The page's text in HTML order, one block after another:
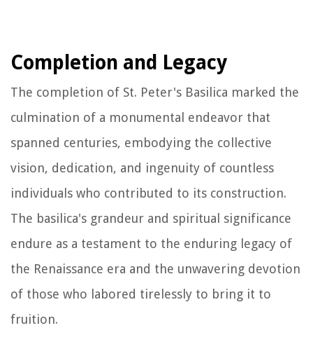
Completion and Legacy
The completion of St. Peter's Basilica marked the
culmination of a monumental endeavor that
spanned centuries, embodying the collective
vision, dedication, and ingenuity of countless
individuals who contributed to its construction.
The basilica's grandeur and spiritual significance
endure as a testament to the enduring legacy of
the Renaissance era and the unwavering devotion
of those who labored tirelessly to bring it to
fruition.